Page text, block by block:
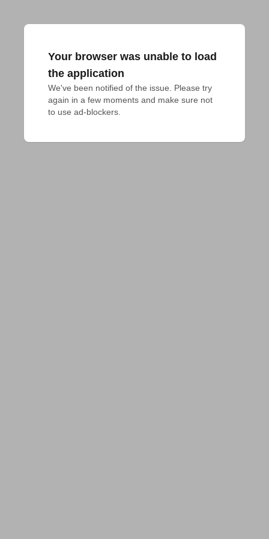
Your browser was unable to load
the application
We've been notified of the issue. Please try
again in a few moments and make sure not
to use ad-blockers.